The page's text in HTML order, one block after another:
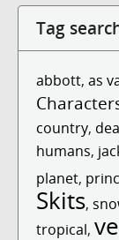
Tag
abbott, as
country,
humans,
planet,
Skits,
tropical,